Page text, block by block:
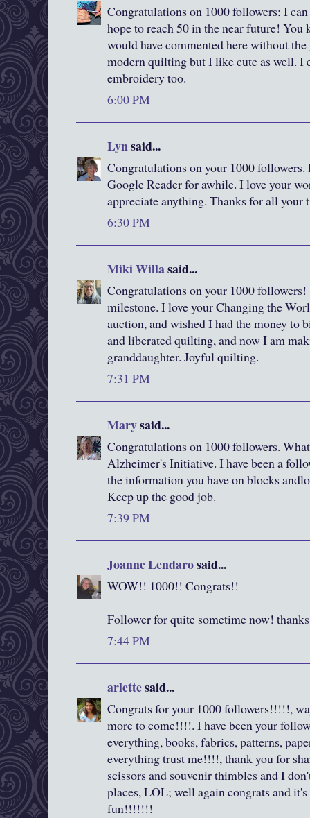
Congratulations on 1000 followers; I
hope to reach 50 in the near future! You
would have commented here without
modern quilting but I like cute as well. I
embroidery too.
6:00 PM
Lynsaid...
Congratulations on your 1000
Google Reader for awhile. I love your
appreciate anything. Thanks for all your
6:30 PM
Miki Willasaid...
Congratulations on your 1000
milestone. I love your Changing the
auction, and wished I had the money to
and liberated quilting, and now I am
granddaughter. Joyful quilting.
7:31 PM
Marysaid...
Congratulations on 1000 followers.
Alzheimer's Initiative. I have been a
the information you have on blocks
Keep up the good job.
7:39 PM
Joanne Lendarosaid...
WOW!! 1000!! Congrats!!
Follower for quite sometime now!
7:44 PM
arlettesaid...
Congrats for your 1000 followers!!!!!,
more to come!!!!. I have been your
everything, books, fabrics, patterns,
everything trust me!!!!, thank you for
scissors and souvenir thimbles and I
places, LOL; well again congrats and
fun!!!!!!!